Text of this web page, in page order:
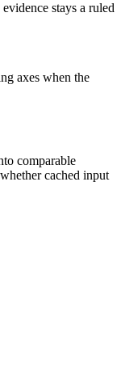
stays a ruled
axes when the
comparable
cached input